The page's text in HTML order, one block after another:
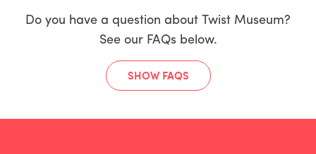
Do you have a question about Twist Museum?
See our FAQs below.
SHOW FAQS